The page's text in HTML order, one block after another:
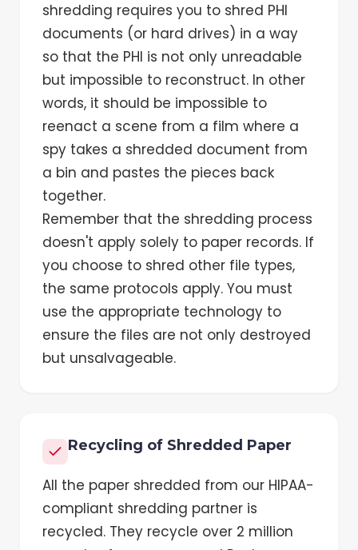
shredding requires you to shred PHI
documents (or hard drives) in a way
so that the PHI is not only unreadable
but impossible to reconstruct. In other
words, it should be impossible to
reenact a scene from a film where a
spy takes a shredded document from
a bin and pastes the pieces back
together.
Remember that the shredding process
doesn't apply solely to paper records. If
you choose to shred other file types,
the same protocols apply. You must
use the appropriate technology to
ensure the files are not only destroyed
but unsalvageable.
Recycling of Shredded Paper
All the paper shredded from our HIPAA-
compliant shredding partner is
recycled. They recycle over 2 million